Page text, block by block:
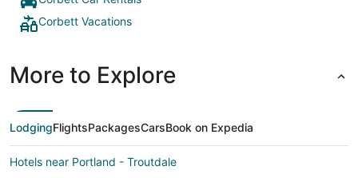
Corbett Vacations
More to Explore
LodgingFlightsPackagesCarsBook on Expedia
Hotels near Portland - Troutdale